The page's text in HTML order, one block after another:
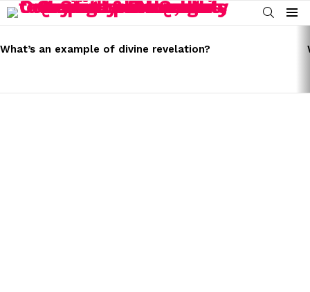
SEARCH
Menu
STORIES
What’s an example of divine revelation?